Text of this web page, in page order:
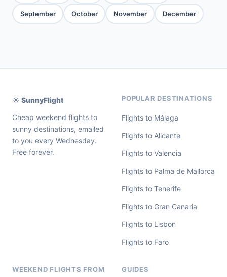
September October November December
☀️ SunnyFlight
Cheap weekend flights to
sunny destinations, emailed
to you every Wednesday.
Free forever.
POPULAR DESTINATIONS
Flights to Málaga
Flights to Alicante
Flights to Valencia
Flights to Palma de Mallorca
Flights to Tenerife
Flights to Gran Canaria
Flights to Lisbon
Flights to Faro
WEEKEND FLIGHTS FROM GUIDES